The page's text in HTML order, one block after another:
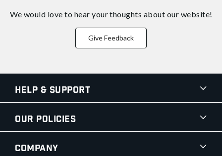
We would love to hear your thoughts about our website!
Give Feedback
Help & Support
Our Policies
Company